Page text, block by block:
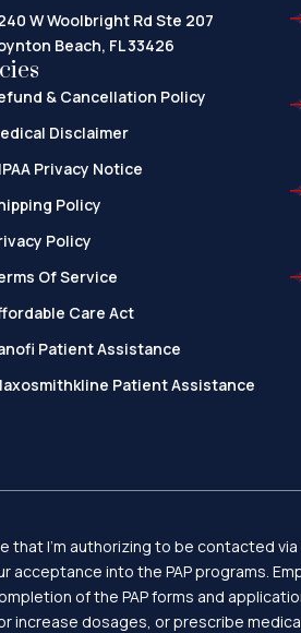
W Woolbright Rd Ste 207
Beach, FL 33426
& Cancellation Policy
Disclaimer
Privacy Notice
Policy
Policy
Of Service
Care Act
Patient Assistance
Patient Assistance
that I’m authorizing to be contacted
acceptance into the PAP programs.
of the PAP forms and
increase dosages, or prescribe